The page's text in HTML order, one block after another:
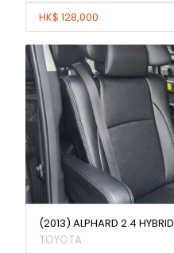
HK$ 128,000
(2013) ALPHARD 2.4 HYBRID
TOYOTA